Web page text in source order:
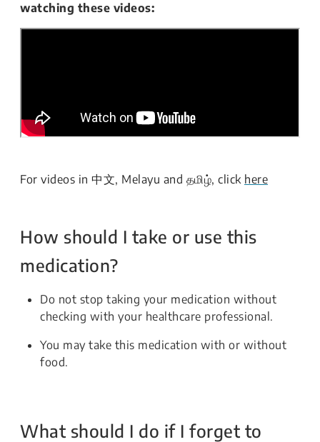
watching these videos:
For videos in 中文, Melayu and தமிழ், click here
How should I take or use this
medication?
Do not stop taking your medication without
checking with your healthcare professional.
You may take this medication with or without
food.
What should I do if I forget to